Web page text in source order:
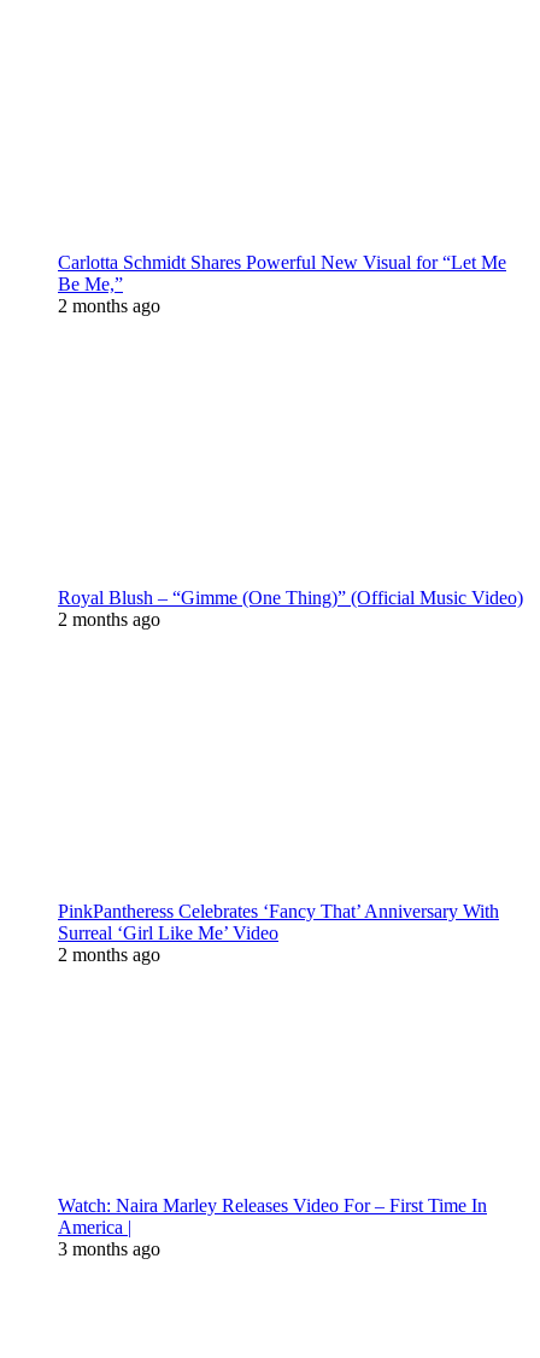
Carlotta Schmidt Shares Powerful New Visual for “Let Me
Be Me,”
2 months ago
Royal Blush – “Gimme (One Thing)” (Official Music Video)
2 months ago
PinkPantheress Celebrates ‘Fancy That’ Anniversary With
Surreal ‘Girl Like Me’ Video
2 months ago
Watch: Naira Marley Releases Video For – First Time In
America |
3 months ago